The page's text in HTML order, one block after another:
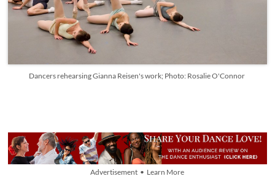
Dancers rehearsing Gianna Reisen's work; Photo: Rosalie O'Connor
Advertisement • Learn More